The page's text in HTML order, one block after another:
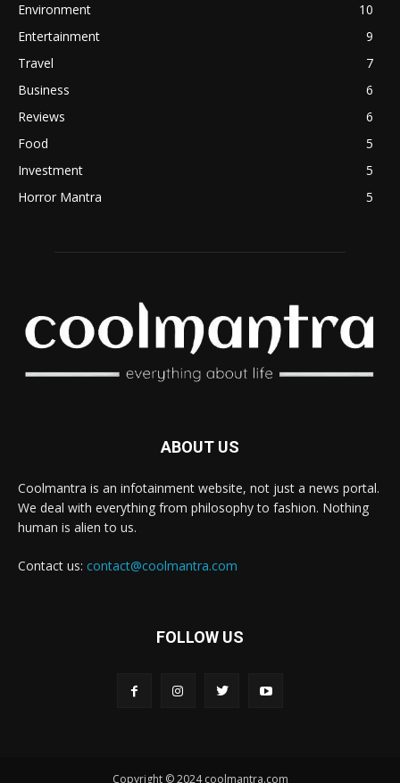
Environment
10
Entertainment
9
Travel
7
Business
6
Reviews
6
Food
5
Investment
5
Horror Mantra
5
ABOUT US
Coolmantra is an infotainment website, not just a news portal.
We deal with everything from philosophy to fashion. Nothing
human is alien to us.
Contact us: contact@coolmantra.com
FOLLOW US
Copyright © 2024 coolmantra.com